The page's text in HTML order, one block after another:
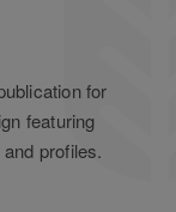
for
featuring
profiles.